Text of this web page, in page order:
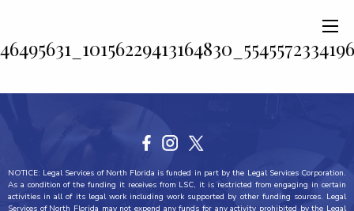
NOTICE: Legal Services of North Florida is funded in part by the Legal Services Corporation.
As a condition of the funding it receives from LSC, it is restricted from engaging in certain
activities in all of its legal work including work supported by other funding sources. Legal
Services of North Florida may not expend any funds for any activity prohibited by the Legal